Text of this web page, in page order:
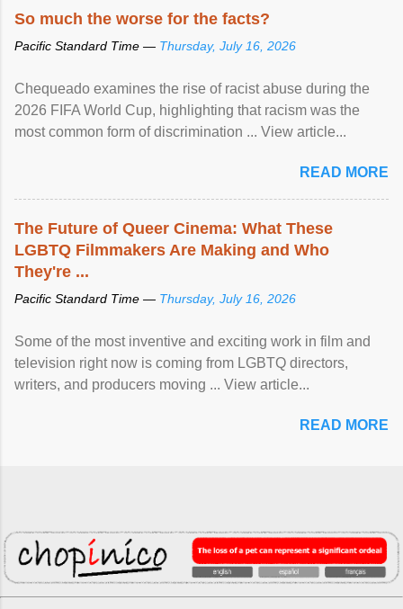
So much the worse for the facts?
Pacific Standard Time — Thursday, July 16, 2026
Chequeado examines the rise of racist abuse during the
2026 FIFA World Cup, highlighting that racism was the
most common form of discrimination ... View article...
READ MORE
The Future of Queer Cinema: What These
LGBTQ Filmmakers Are Making and Who
They're ...
Pacific Standard Time — Thursday, July 16, 2026
Some of the most inventive and exciting work in film and
television right now is coming from LGBTQ directors,
writers, and producers moving ... View article...
READ MORE